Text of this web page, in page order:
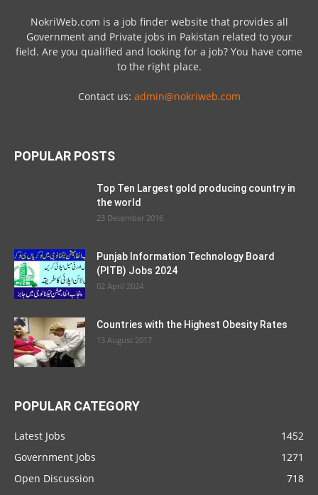
NokriWeb.com is a job finder website that provides all
Government and Private jobs in Pakistan related to your
field. Are you qualified and looking for a job? You have come
to the right place.
Contact us: admin@nokriweb.com
POPULAR POSTS
Top Ten Largest gold producing country in
the world
23 December 2016
Punjab Information Technology Board
(PITB) Jobs 2024
02 April 2024
Countries with the Highest Obesity Rates
13 August 2017
POPULAR CATEGORY
Latest Jobs
1452
Government Jobs
1271
Open Discussion
718